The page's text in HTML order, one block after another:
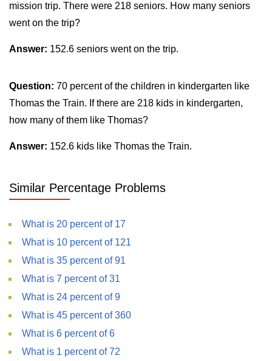
mission trip. There were 218 seniors. How many seniors
went on the trip?
Answer: 152.6 seniors went on the trip.
Question: 70 percent of the children in kindergarten like
Thomas the Train. If there are 218 kids in kindergarten,
how many of them like Thomas?
Answer: 152.6 kids like Thomas the Train.
Similar Percentage Problems
What is 20 percent of 17
What is 10 percent of 121
What is 35 percent of 91
What is 7 percent of 31
What is 24 percent of 9
What is 45 percent of 360
What is 6 percent of 6
What is 1 percent of 72